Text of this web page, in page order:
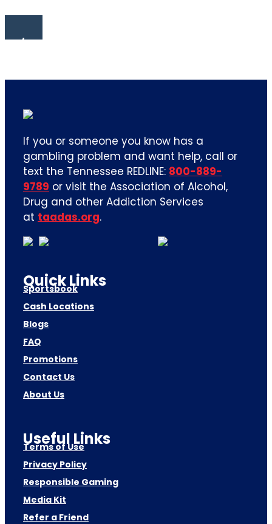
If you or someone you know has a
gambling problem and want help, call or
text the Tennessee REDLINE: 800-889-
9789 or visit the Association of Alcohol,
Drug and other Addiction Services
at taadas.org.
Quick Links
Sportsbook
Cash Locations
Blogs
FAQ
Promotions
Contact Us
About Us
Useful Links
Terms of Use
Privacy Policy
Responsible Gaming
Media Kit
Refer a Friend